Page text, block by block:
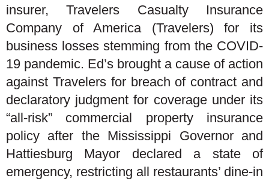
insurer, Travelers Casualty Insurance
Company of America (Travelers) for its
business losses stemming from the COVID-
19 pandemic. Ed’s brought a cause of action
against Travelers for breach of contract and
declaratory judgment for coverage under its
“all-risk” commercial property insurance
policy after the Mississippi Governor and
Hattiesburg Mayor declared a state of
emergency, restricting all restaurants’ dine-in